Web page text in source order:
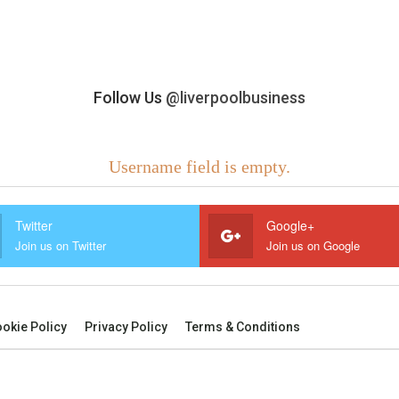
Follow Us @liverpoolbusiness
Username field is empty.
Twitter
Join us on Twitter
Google+
Join us on Google
Policy Privacy Policy Terms & Conditions